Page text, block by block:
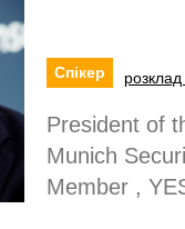
Спікер розклад
President of
Munich
Member ,